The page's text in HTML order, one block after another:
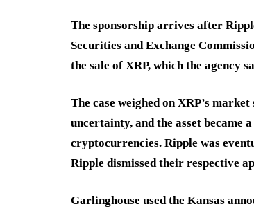
The sponsorship arrives after
Securities and Exchange
the sale of XRP, which the agency
The case weighed on XRP’s
uncertainty, and the asset became
cryptocurrencies. Ripple was
Ripple dismissed their respective
Garlinghouse used the Kansas